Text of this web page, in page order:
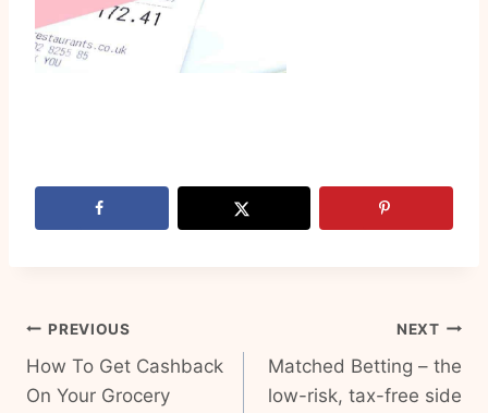
Post
navigation
PREVIOUS
How To Get Cashback
On Your Grocery
NEXT
Matched Betting – the
low-risk, tax-free side